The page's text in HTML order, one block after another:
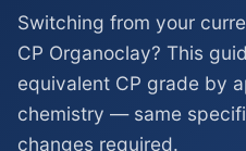
Switching from your
CP Organoclay? This
equivalent CP grade by
chemistry — same
changes required.